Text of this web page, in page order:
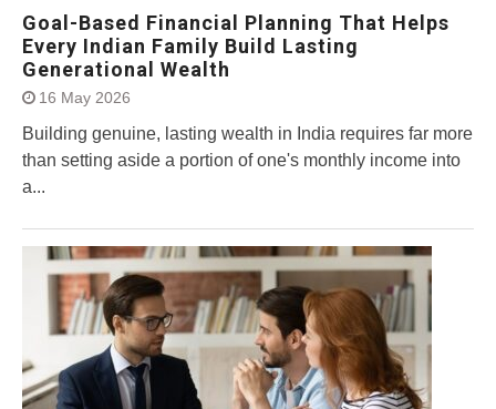
Goal-Based Financial Planning That Helps
Every Indian Family Build Lasting
Generational Wealth
16 May 2026
Building genuine, lasting wealth in India requires far more
than setting aside a portion of one's monthly income into
a...